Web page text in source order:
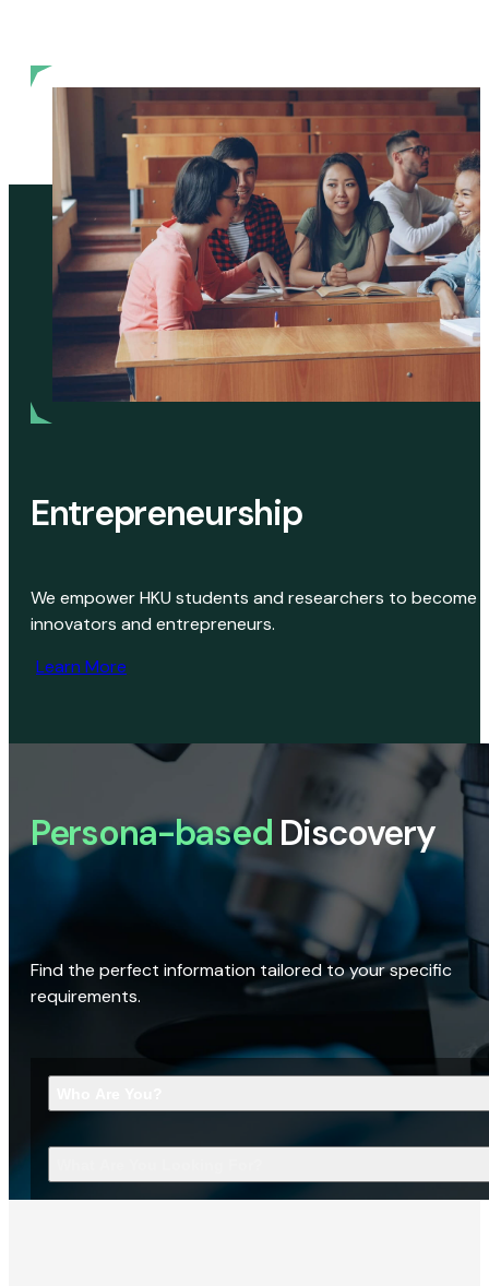
Entrepreneurship
We empower HKU students and researchers to become
innovators and entrepreneurs.
Learn More
Persona-based Discovery
Find the perfect information tailored to your specific
requirements.